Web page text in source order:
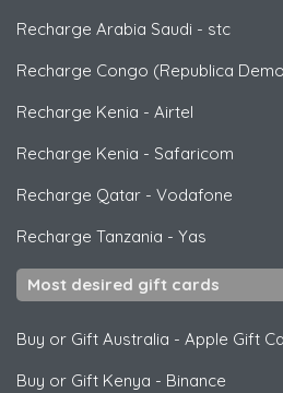
Recharge Arabia Saudi - stc
Recharge Congo (Republica
Recharge Kenia - Airtel
Recharge Kenia - Safaricom
Recharge Qatar - Vodafone
Recharge Tanzania - Yas
Most desired gift cards
Buy or Gift Australia - Apple Gift
Buy or Gift Kenya - Binance